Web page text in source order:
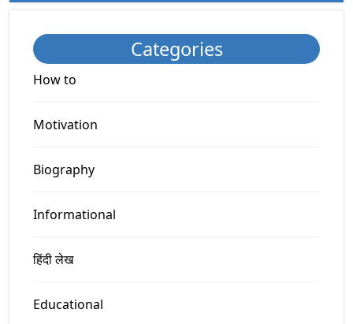
Categories
How to
Motivation
Biography
Informational
हिंदी लेख
Educational